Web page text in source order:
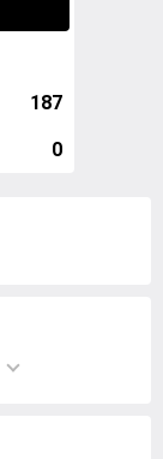
187
0